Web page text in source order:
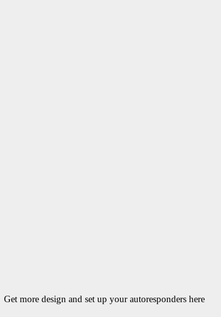
Get more design and set up your autoresponders here